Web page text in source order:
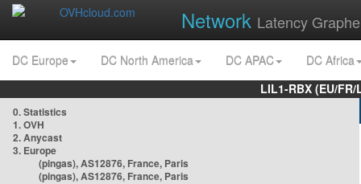
Network Latency
DC Europe DC North America DC APAC
DC Africa
LIL1-RBX (EU/
0. Statistics
1. OVH
2. Anycast
3. Europe
(pingas), AS12876, France, Paris
(pingas), AS12876, France, Paris